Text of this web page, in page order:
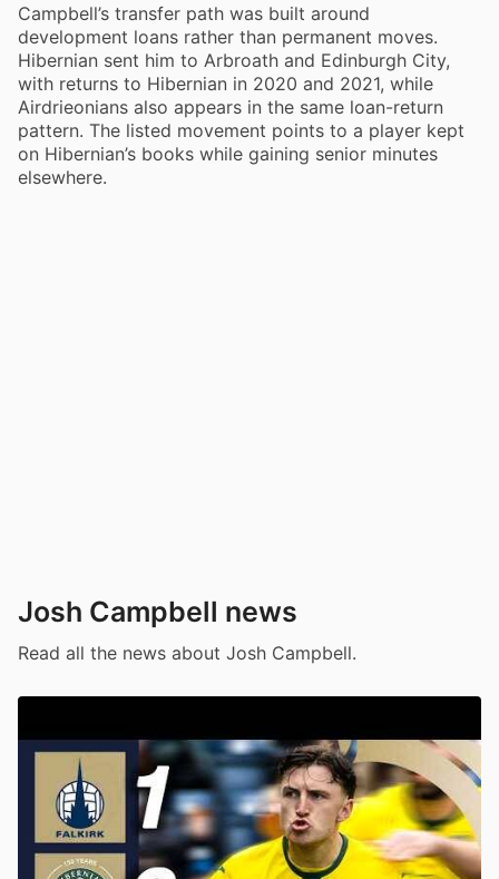
Campbell’s transfer path was built around
development loans rather than permanent moves.
Hibernian sent him to Arbroath and Edinburgh City,
with returns to Hibernian in 2020 and 2021, while
Airdrieonians also appears in the same loan-return
pattern. The listed movement points to a player kept
on Hibernian’s books while gaining senior minutes
elsewhere.
Josh Campbell news
Read all the news about Josh Campbell.